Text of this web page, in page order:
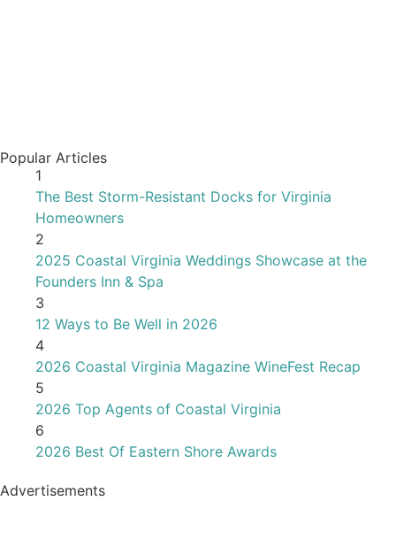
Popular Articles
1
The Best Storm-Resistant Docks for Virginia
Homeowners
2
2025 Coastal Virginia Weddings Showcase at the
Founders Inn & Spa
3
12 Ways to Be Well in 2026
4
2026 Coastal Virginia Magazine WineFest Recap
5
2026 Top Agents of Coastal Virginia
6
2026 Best Of Eastern Shore Awards
Advertisements